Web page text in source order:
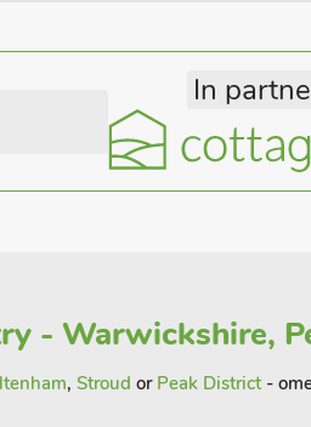
In
- Warwickshire,
, Stroud or Peak District -